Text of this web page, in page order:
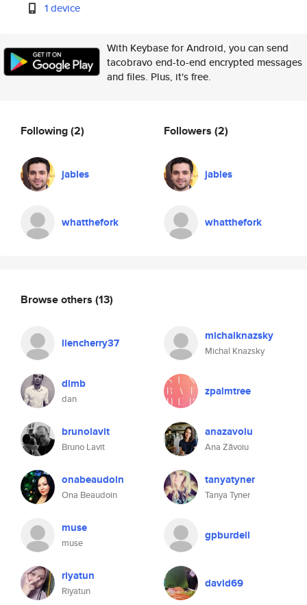
1 device
With Keybase for Android, you can send
tacobravo end-to-end encrypted messages
and files. Plus, it's free.
Following(2)
jables
whatthefork
Followers (2)
jables
whatthefork
Browse others (13)
liencherry37 michalknazsky
Michal Knazsky
dlmb
dan
zpalmtree
brunolavit
Bruno Lavit
anazavoiu
Ana Zăvoiu
onabeaudoin
Ona Beaudoin
tanyatyner
Tanya Tyner
muse
muse
gpburdell
riyatun
Riyatun
david69